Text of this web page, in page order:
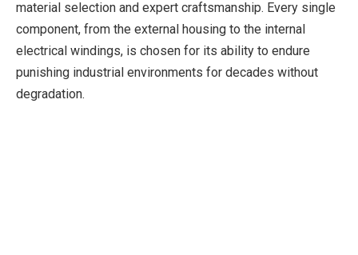
material selection and expert craftsmanship. Every single
component, from the external housing to the internal
electrical windings, is chosen for its ability to endure
punishing industrial environments for decades without
degradation.